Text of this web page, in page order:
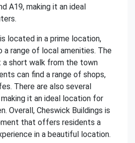
A19, making it an ideal
located in a prime location,
range of local amenities. The
a short walk from the town
can find a range of shops,
There are also several
it an ideal location for
Overall, Cheswick Buildings is
that offers residents a
in a beautiful location.